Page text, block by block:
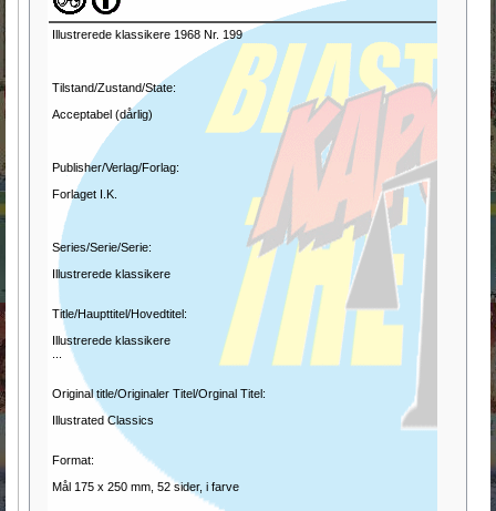
Illustrerede klassikere 1968 Nr. 199
Tilstand/Zustand/State:
Acceptabel (dårlig)
Publisher/Verlag/Forlag:
Forlaget I.K.
Series/Serie/Serie:
Illustrerede klassikere
Title/Haupttitel/Hovedtitel:
Illustrerede klassikere
Original title/Originaler Titel/Orginal Titel:
Illustrated Classics
Format:
Mål 175 x 250 mm, 52 sider, i farve